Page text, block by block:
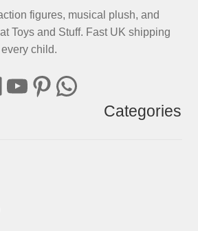
figures, musical plush, and
Toys and Stuff. Fast UK shipping
child.
YouTube
Pinterest
WhatsApp
Categories